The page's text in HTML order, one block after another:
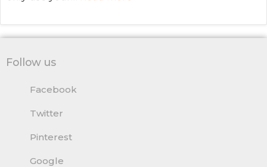
Follow us
Facebook
Twitter
Pinterest
Google